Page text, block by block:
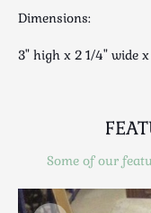
Ornamental
Photography /
Rugs and Runners
Silver
Dimensions:
3" high x 2 1/4" wide
Some of our